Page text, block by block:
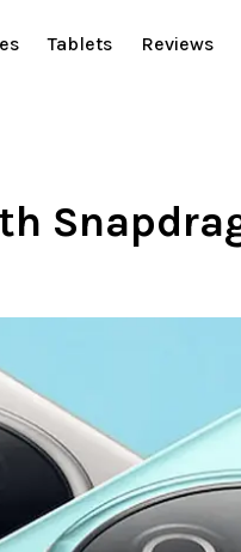
Tablets Reviews